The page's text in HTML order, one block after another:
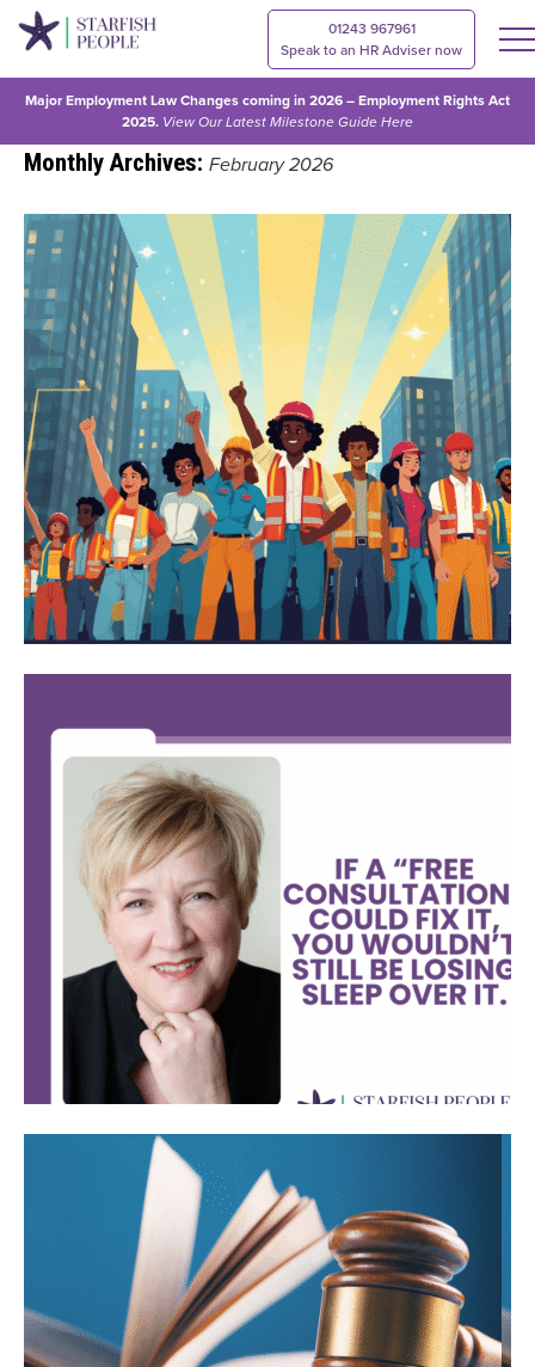
Major Employment Law Changes coming in 2026 – Employment Rights Act
2025. View OurLatest Milestone Guide Here
01243 967961
Speak to an HR Adviser now
Monthly Archives: February 2026